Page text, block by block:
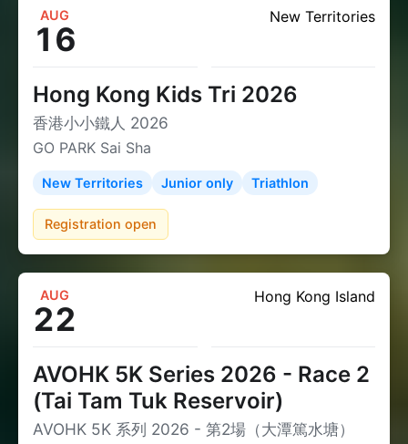
New Territories
AUG
16
Hong Kong Kids Tri 2026
香港小小鐵人 2026
GO PARK Sai Sha
New Territories Junior only Triathlon
Registration open
Hong Kong Island
AUG
22
AVOHK 5K Series 2026 - Race 2
(Tai Tam Tuk Reservoir)
AVOHK 5K 系列 2026 - 第2場（大潭篤水塘）